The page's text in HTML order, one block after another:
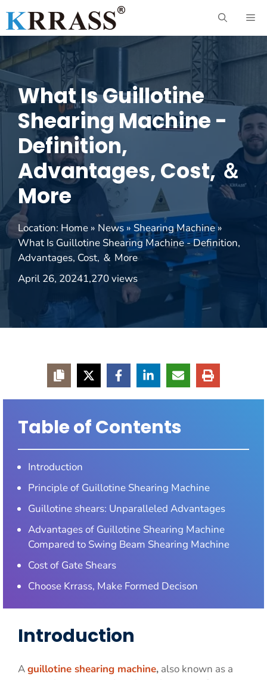
content
What Is Guillotine
Shearing Machine -
Definition,
Advantages, Cost, ＆
More
Location: Home » News » Shearing Machine»
What Is Guillotine Shearing Machine - Definition,
Advantages, Cost, ＆ More
April 26, 20241,270 views
Table of Contents
Introduction
Principle of Guillotine Shearing Machine
Guillotine shears: Unparalleled Advantages
Advantages of Guillotine Shearing Machine
Compared to Swing Beam Shearing Machine
Cost of Gate Shears
Choose Krrass, Make Formed Decison
Introduction
Aguillotine shearing machine, also known as a